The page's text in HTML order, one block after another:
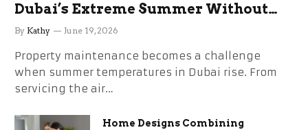
Dubai’s Extreme Summer Without
the Stress
By Kathy June 19, 2026
Property maintenance becomes a challenge
when summer temperatures in Dubai rise. From
servicing the air…
Home Designs Combining